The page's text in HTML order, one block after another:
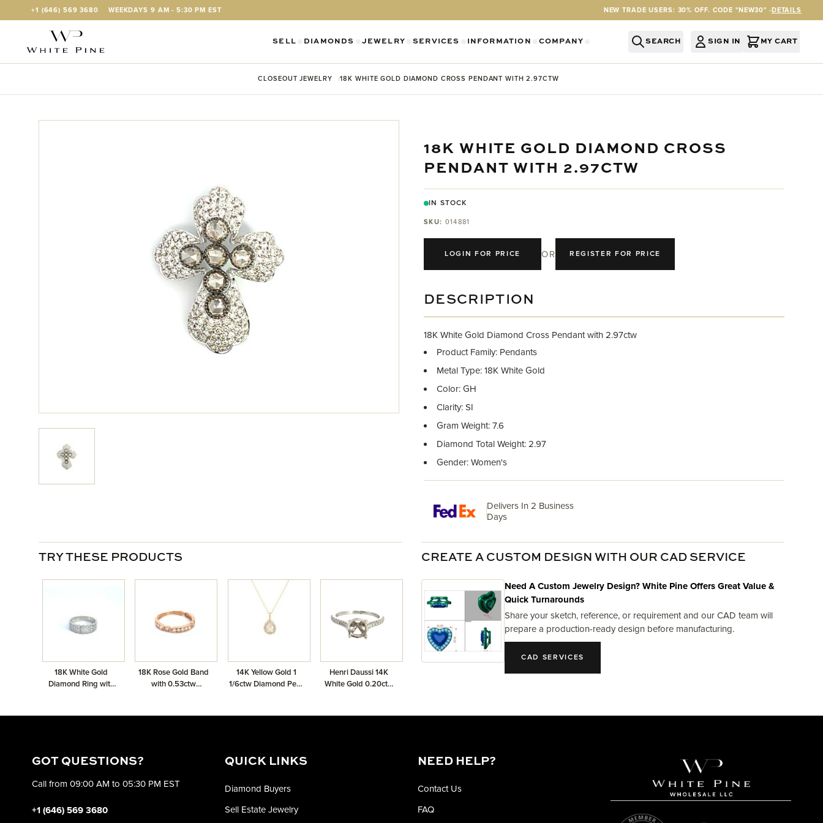
Skip to Content
+1 (646) 569 3680 WEEKDAYS 9 AM - 5:30 PM EST NEW TRADE USERS: 30% OFF. CODE "NEW30" -DETAILS
SELL DIAMONDS JEWELRY SERVICES
SHOW SUBMENU FOR SERVICES CATEGORY
INFORMATION
SHOW SUBMENU FOR INFORMATION CATEGORY
COMPANY
SHOW SUBMENU FOR COMPANY CATEGORY
SEARCH SIGN IN MY CART
CLOSEOUT JEWELRY 18K WHITE GOLD DIAMOND CROSS PENDANT WITH 2.97CTW
18K WHITE GOLD DIAMOND CROSS
PENDANT WITH 2.97CTW
IN STOCK
SKU: 014881
LOGIN FOR PRICE OR REGISTER FOR PRICE
DESCRIPTION
18K White Gold Diamond Cross Pendant with 2.97ctw
Product Family: Pendants
Metal Type: 18K White Gold
Color: GH
Clarity: SI
Gram Weight: 7.6
Diamond Total Weight: 2.97
Gender: Women's
Delivers In 2 Business
Days
TRY THESE PRODUCTS
18K White Gold
Diamond Ring with
18K Rose Gold Band
with 0.53ctw
14K Yellow Gold 1
1/6ctw Diamond Pear
Henri Daussi 14K
White Gold 0.20ctw
CREATE A CUSTOM DESIGN WITH OUR CAD SERVICE
Need A Custom Jewelry Design? White Pine Offers Great Value &
Quick Turnarounds
Share your sketch, reference, or requirement and our CAD team will
prepare a production-ready design before manufacturing.
CAD SERVICES
GOT QUESTIONS?
Call from 09:00 AM to 05:30 PM EST
+1 (646) 569 3680
QUICK LINKS
Diamond Buyers
Sell Estate Jewelry
NEED HELP?
Contact Us
FAQ